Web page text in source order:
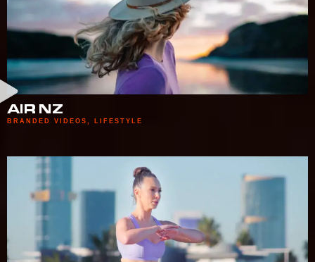
AIR NZ
BRANDED VIDEOS LIFESTYLE